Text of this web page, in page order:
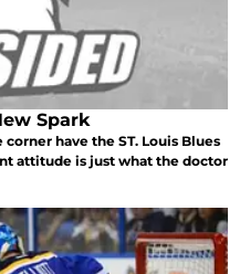
Spark
have the ST. Louis Blues
attitude is just what the doctor